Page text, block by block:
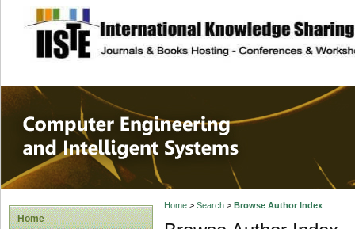
site description
Computer
Systems
Home
Home> Search> Browse Author Index